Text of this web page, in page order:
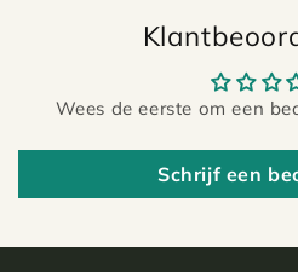
Wees de eerste om een
Schrijf een